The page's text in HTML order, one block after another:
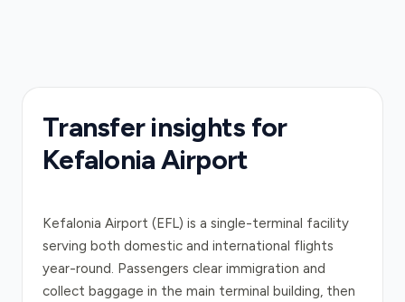
Transfer insights for
Kefalonia Airport
Kefalonia Airport (EFL) is a single-terminal facility
serving both domestic and international flights
year-round. Passengers clear immigration and
collect baggage in the main terminal building, then